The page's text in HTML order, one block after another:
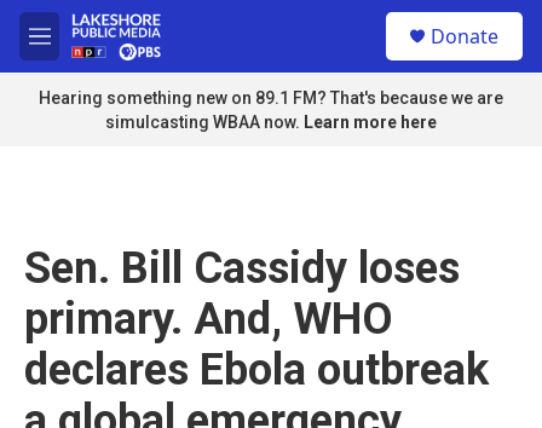
Skip to main content
M
e
n
u
Donate
Hearing something new on 89.1 FM? That's because we are
simulcasting WBAA now. Learn more here
Sen. Bill Cassidy loses
primary. And, WHO
declares Ebola outbreak